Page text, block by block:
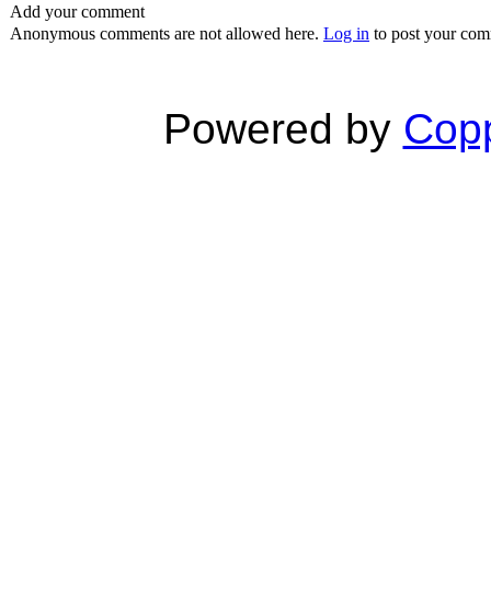
Add your comment
Anonymous comments are not allowed here. Log in to post your
Powered by